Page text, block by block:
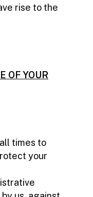
rise to the
OF YOUR
times to
your